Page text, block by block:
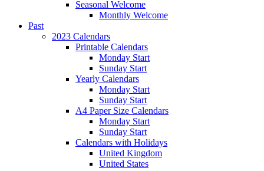
Seasonal Welcome
Monthly Welcome
Past
2023 Calendars
Printable Calendars
Monday Start
Sunday Start
Yearly Calendars
Monday Start
Sunday Start
A4 Paper Size Calendars
Monday Start
Sunday Start
Calendars with Holidays
United Kingdom
United States